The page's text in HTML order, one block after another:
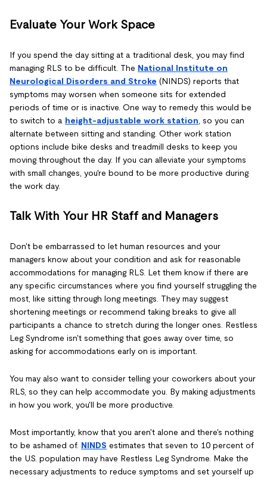
Evaluate Your Work Space
If you spend the day sitting at a traditional desk, you may find
managing RLS to be difficult. The National Institute on
Neurological Disorders and Stroke (NINDS) reports that
symptoms may worsen when someone sits for extended
periods of time or is inactive. One way to remedy this would be
to switch to a height-adjustable work station , so you can
alternate between sitting and standing. Other work station
options include bike desks and treadmill desks to keep you
moving throughout the day. If you can alleviate your symptoms
with small changes, you're bound to be more productive during
the work day.
Talk With Your HR Staff and Managers
Don't be embarrassed to let human resources and your
managers know about your condition and ask for reasonable
accommodations for managing RLS. Let them know if there are
any specific circumstances where you find yourself struggling the
most, like sitting through long meetings. They may suggest
shortening meetings or recommend taking breaks to give all
participants a chance to stretch during the longer ones. Restless
Leg Syndrome isn't something that goes away over time, so
asking for accommodations early on is important.
You may also want to consider telling your coworkers about your
RLS, so they can help accommodate you. By making adjustments
in how you work, you'll be more productive.
Most importantly, know that you aren't alone and there's nothing
to be ashamed of. NINDS estimates that seven to 10 percent of
the U.S. population may have Restless Leg Syndrome. Make the
necessary adjustments to reduce symptoms and set yourself up